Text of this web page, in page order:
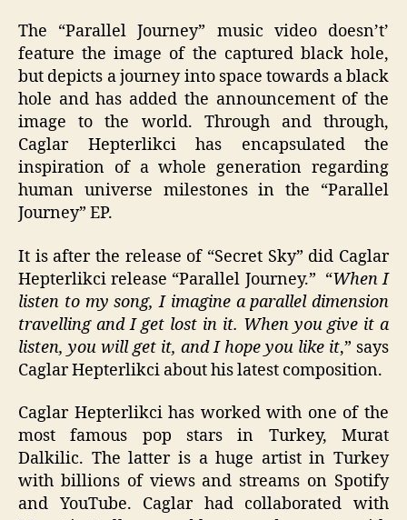
The “Parallel Journey” music video doesn’t’
feature the image of the captured black hole,
but depicts a journey into space towards a black
hole and has added the announcement of the
image to the world. Through and through,
Caglar Hepterlikci has encapsulated the
inspiration of a whole generation regarding
human universe milestones in the “Parallel
Journey” EP.
It is after the release of “Secret Sky” did Caglar
Hepterlikci release “Parallel Journey.” “When I
listen to my song, I imagine a parallel dimension
travelling and I get lost in it. When you give it a
listen, you will get it, and I hope you like it,” says
Caglar Hepterlikci about his latest composition.
Caglar Hepterlikci has worked with one of the
most famous pop stars in Turkey, Murat
Dalkilic. The latter is a huge artist in Turkey
with billions of views and streams on Spotify
and YouTube. Caglar had collaborated with